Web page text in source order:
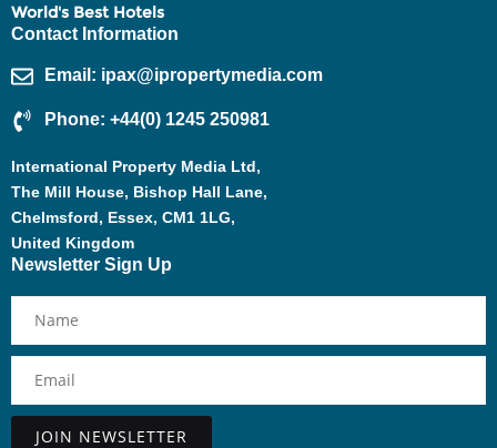
World's Best Hotels
Contact Information
Email: ipax@ipropertymedia.com
Phone: +44(0) 1245 250981
International Property Media Ltd,
The Mill House, Bishop Hall Lane,
Chelmsford, Essex, CM1 1LG,
United Kingdom
Newsletter Sign Up